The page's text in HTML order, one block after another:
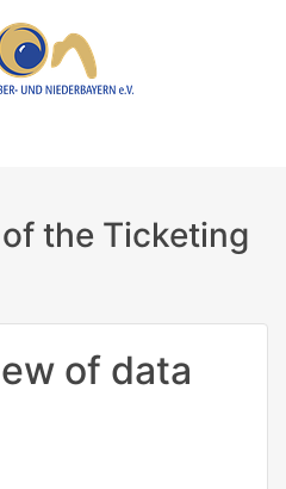
the Ticketing
of data